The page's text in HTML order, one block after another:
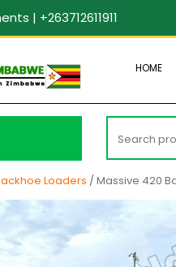
| +263712611911
HOME
for:
Loaders / Massive 420